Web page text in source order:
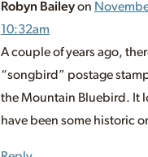
Robyn Baileyon
10:32am
A couple of years ago,
“songbird” postage
the Mountain Bluebird. It
have been some historic